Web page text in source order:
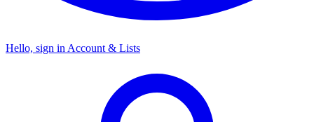
Hello, sign in Account & Lists